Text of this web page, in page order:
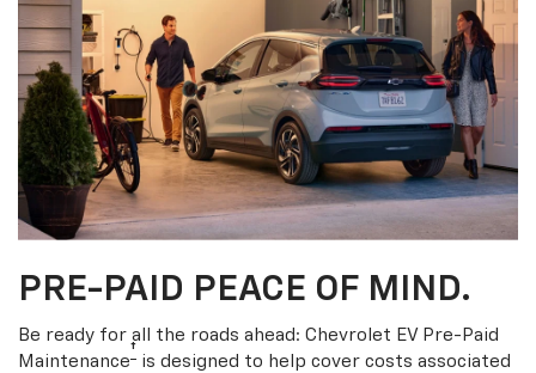
PRE-PAID PEACE OF MIND.
Be ready for all the roads ahead: Chevrolet EV Pre-Paid
Maintenance† is designed to help cover costs associated